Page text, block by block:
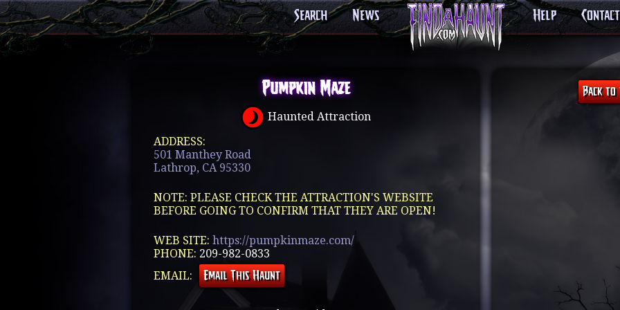
Search News Help
Pumpkin Maze
Haunted Attraction
ADDRESS:
501 Manthey Road
Lathrop, CA 95330
NOTE: PLEASE CHECK THE ATTRACTION'S WEBSITE
BEFORE GOING TO CONFIRM THAT THEY ARE OPEN!
WEB SITE: https://pumpkinmaze.com/
PHONE: 209-982-0833
EMAIL: